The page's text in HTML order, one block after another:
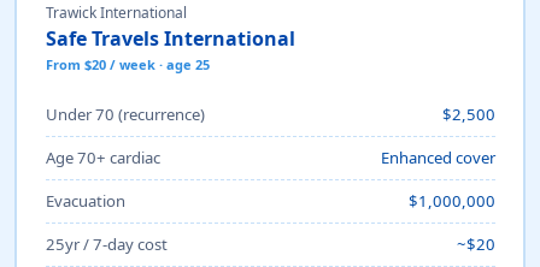
Trawick International
Safe Travels International
From $20 / week · age 25
Under 70 (recurrence)
$2,500
Age 70+ cardiac
Enhanced cover
Evacuation
$1,000,000
25yr / 7-day cost
~$20